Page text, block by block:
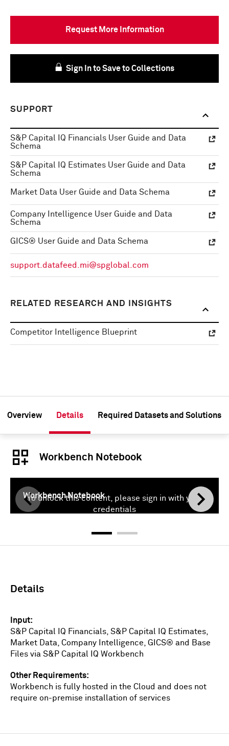
Request More Information
Sign In to Save to Collections
SUPPORT
S&P Capital IQ Financials User Guide and Data
Schema
S&P Capital IQ Estimates User Guide and Data
Schema
Market Data User Guide and Data Schema
Company Intelligence User Guide and Data
Schema
GICS® User Guide and Data Schema
support.datafeed.mi@spglobal.com
RELATED RESEARCH AND INSIGHTS
Competitor Intelligence Blueprint
Overview Details Required Datasets and Solutions
Workbench Notebook
Workbench Notebook
To unlock this content, please sign in with your
credentials
Sign In
Details
Input
S&P Capital IQ Financials, S&P Capital IQ Estimates,
Market Data, Company Intelligence, GICS® and Base
Files via S&P Capital IQ Workbench
Other Requirements
Workbench is fully hosted in the Cloud and does not
require on-premise installation of services